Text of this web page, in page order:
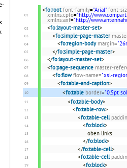
<fo:root font-family="Arial" font-
xmlns:cpfo="http://
xmlns:axf="http://
<fo:layout-master-set>
<fo:simple-page-master
<fo:region-body margin=
</fo:simple-page-master>
</fo:layout-master-set>
<fo:page-sequence master-
<fo:flow flow-name="xsl-
<fo:table-and-caption>
<fo:table border="0.5pt
<fo:table-body>
<fo:table-row>
<fo:table-cell
<fo:block>
oben links
</fo:block>
</fo:table-cell>
<fo:table-cell
<fo:block>